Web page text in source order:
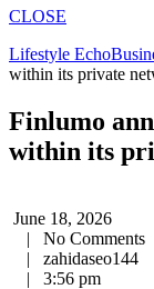
CLOSE
Lifestyle Echo
within its private
Finlumo
within its
June 18, 2026
|
No Comments
|
zahidaseo144
|
3:56 pm